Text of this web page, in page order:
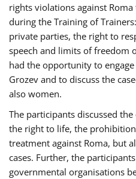
rights violations against
during the Training of
private parties, the right to
speech and limits of freedom
had the opportunity to
Grozev and to discuss the
also women.
The participants discussed
the right to life, the
treatment against Roma, but
cases. Further, the
governmental organisations